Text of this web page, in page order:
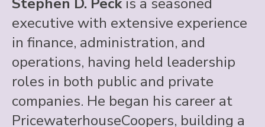
executive with extensive experience
in finance, administration, and
operations, having held leadership
roles in both public and private
companies. He began his career at
PricewaterhouseCoopers, building a